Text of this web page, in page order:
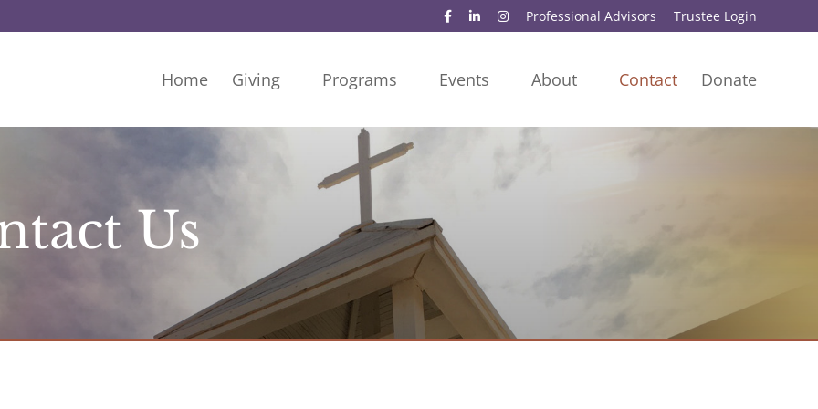
Professional Advisors Trustee Login
Home Giving Programs Events About Contact Donate
Us